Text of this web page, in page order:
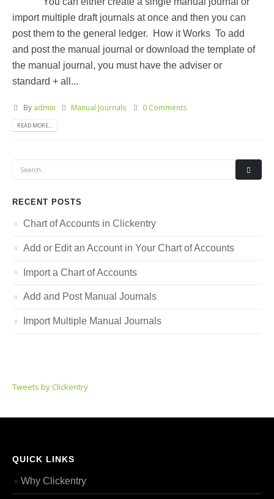
import multiple draft journals at once and then you can
post them to the general ledger. How it Works To add
and post the manual journal or download the template of
the manual journal, you must have the adviser or
standard + all...
By admin Manual Journals 0 Comments
READ MORE...
RECENT POSTS
Chart of Accounts in Clickentry
Add or Edit an Account in Your Chart of Accounts
Import a Chart of Accounts
Add and Post Manual Journals
Import Multiple Manual Journals
Tweets by Clickentry
QUICK LINKS
Why Clickentry